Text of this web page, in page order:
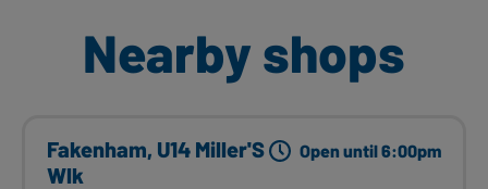
Nearby shops
Fakenham, U14 Miller'S
Wlk
Open until 6:00pm